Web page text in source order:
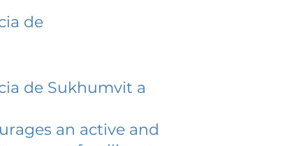
de
de Sukhumvit a
an active and